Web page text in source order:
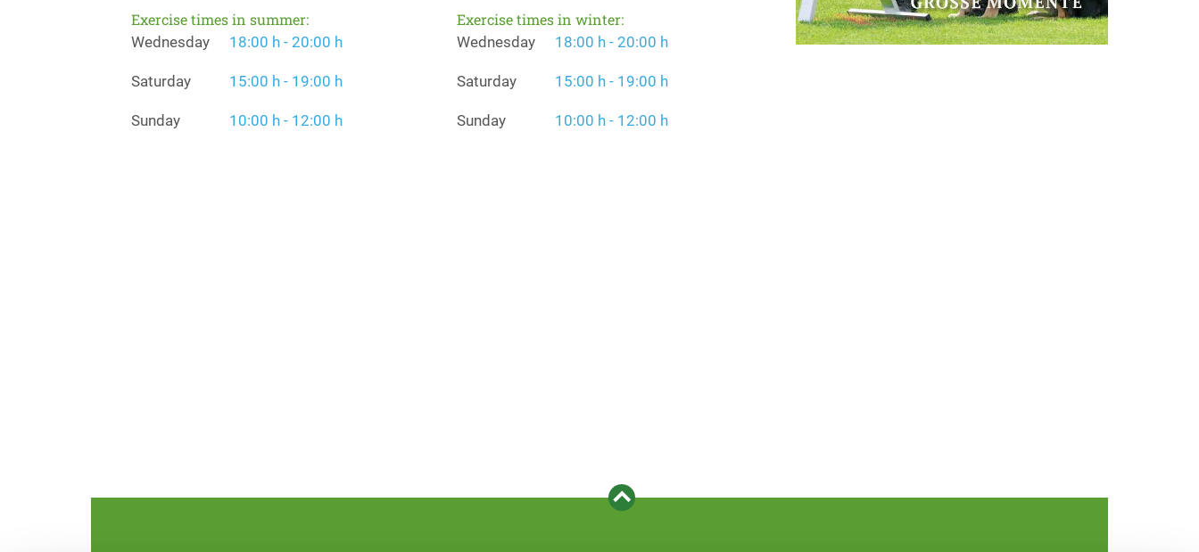
Exercise times in summer:
Wednesday 18:00 h - 20:00 h
Saturday 15:00 h - 19:00 h
Sunday 10:00 h - 12:00 h
Exercise times in winter:
Wednesday 18:00 h - 20:00 h
Saturday 15:00 h - 19:00 h
Sunday 10:00 h - 12:00 h